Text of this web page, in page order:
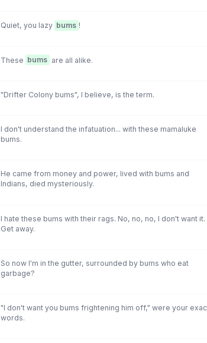
Quiet, you lazy bums !
These bums are all alike.
"Drifter Colony bums", I believe, is the term.
I don't understand the infatuation... with these mamaluke
bums.
He came from money and power, lived with bums and
Indians, died mysteriously.
I hate these bums with their rags. No, no, no, I don't want it.
Get away.
So now I'm in the gutter, surrounded by bums who eat
garbage?
"I don't want you bums frightening him off," were your
words.